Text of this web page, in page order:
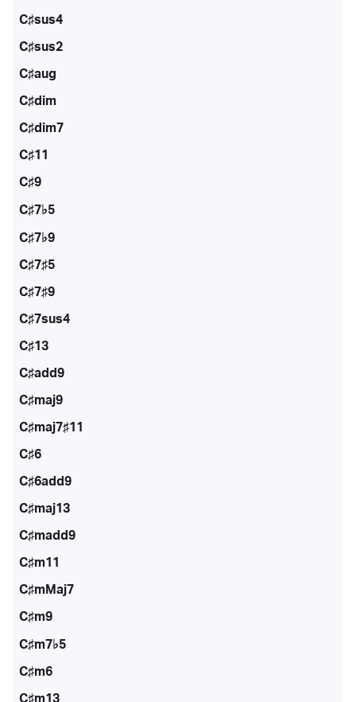
C♯sus4
C♯sus2
C♯aug
C♯dim
C♯dim7
C♯11
C♯9
C♯7♭5
C♯7♭9
C♯7♯5
C♯7♯9
C♯7sus4
C♯13
C♯add9
C♯maj9
C♯maj7♯11
C♯6
C♯6add9
C♯maj13
C♯madd9
C♯m11
C♯mMaj7
C♯m9
C♯m7♭5
C♯m6
C♯m13